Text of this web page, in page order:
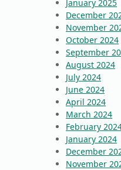
January 2025
December
November
October 2024
September
August 2024
July 2024
June 2024
April 2024
March 2024
February
January 2024
December
November